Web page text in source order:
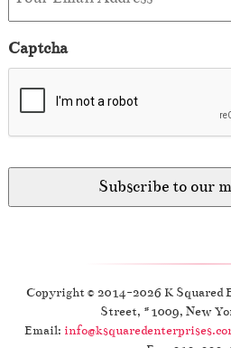
Captcha
Copyright © 2014-2026 K Squared
Street, #1009, New
Email: